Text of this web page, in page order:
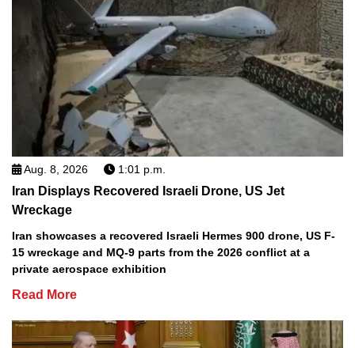
Aug. 8, 2026 1:01 p.m.
Iran Displays Recovered Israeli Drone, US Jet
Wreckage
Iran showcases a recovered Israeli Hermes 900 drone, US F-
15 wreckage and MQ-9 parts from the 2026 conflict at a
private aerospace exhibition
Read More